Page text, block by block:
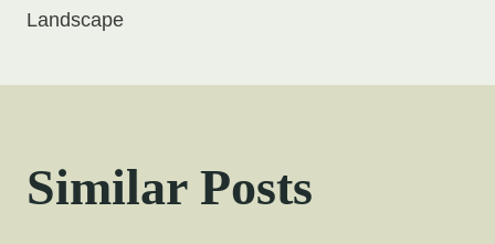
Landscape
Similar Posts